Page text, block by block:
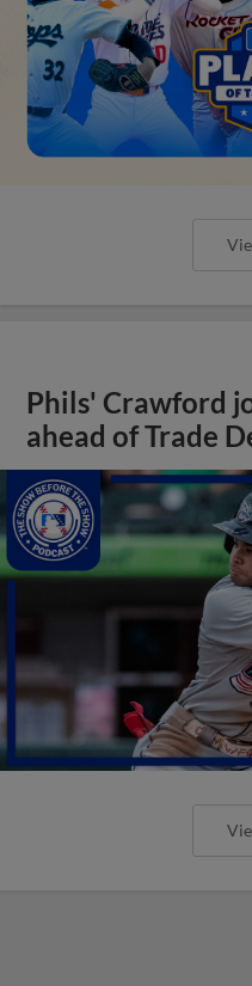
Phils' Crawford
ahead of Trade